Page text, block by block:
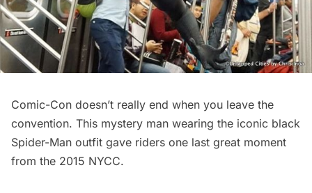
Comic-Con doesn’t really end when you leave the
convention. This mystery man wearing the iconic black
Spider-Man outfit gave riders one last great moment
from the 2015 NYCC.